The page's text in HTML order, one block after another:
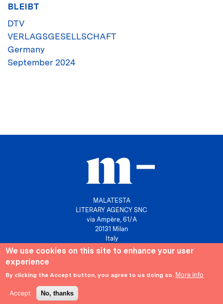
BLEIBT
DTV
VERLAGSGESELLSCHAFT
Germany
September 2024
MALATESTA
LITERARY AGENCY SNC
via Ampère, 61/A
20131 Milan
Italy
P. IVA 10158630961
Privacy & Cookies
We use cookies on this site to enhance your user
experience
By clicking the Accept button, you agree to us doing so. More info
Accept No, thanks